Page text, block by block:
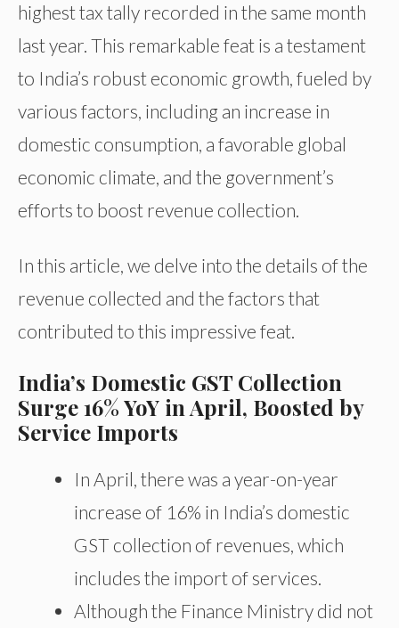
highest tax tally recorded in the same month
last year. This remarkable feat is a testament
to India’s robust economic growth, fueled by
various factors, including an increase in
domestic consumption, a favorable global
economic climate, and the government’s
efforts to boost revenue collection.
In this article, we delve into the details of the
revenue collected and the factors that
contributed to this impressive feat.
India’s Domestic GST Collection
Surge 16% YoY in April, Boosted by
Service Imports
In April, there was a year-on-year
increase of 16% in India’s domestic
GST collection of revenues, which
includes the import of services.
Although the Finance Ministry did not